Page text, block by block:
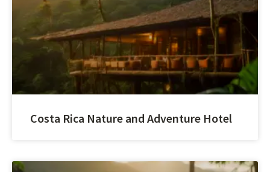
Costa Rica Nature and Adventure Hotel